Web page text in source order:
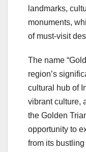
landmarks,
monuments,
of must-visit
The name
region’s
cultural hub of
vibrant culture,
the Golden
opportunity to
from its